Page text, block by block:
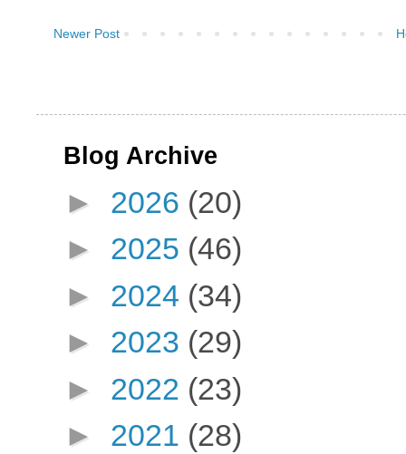
Newer Post
Blog Archive
► 2026 (20)
► 2025 (46)
► 2024 (34)
► 2023 (29)
► 2022 (23)
► 2021 (28)